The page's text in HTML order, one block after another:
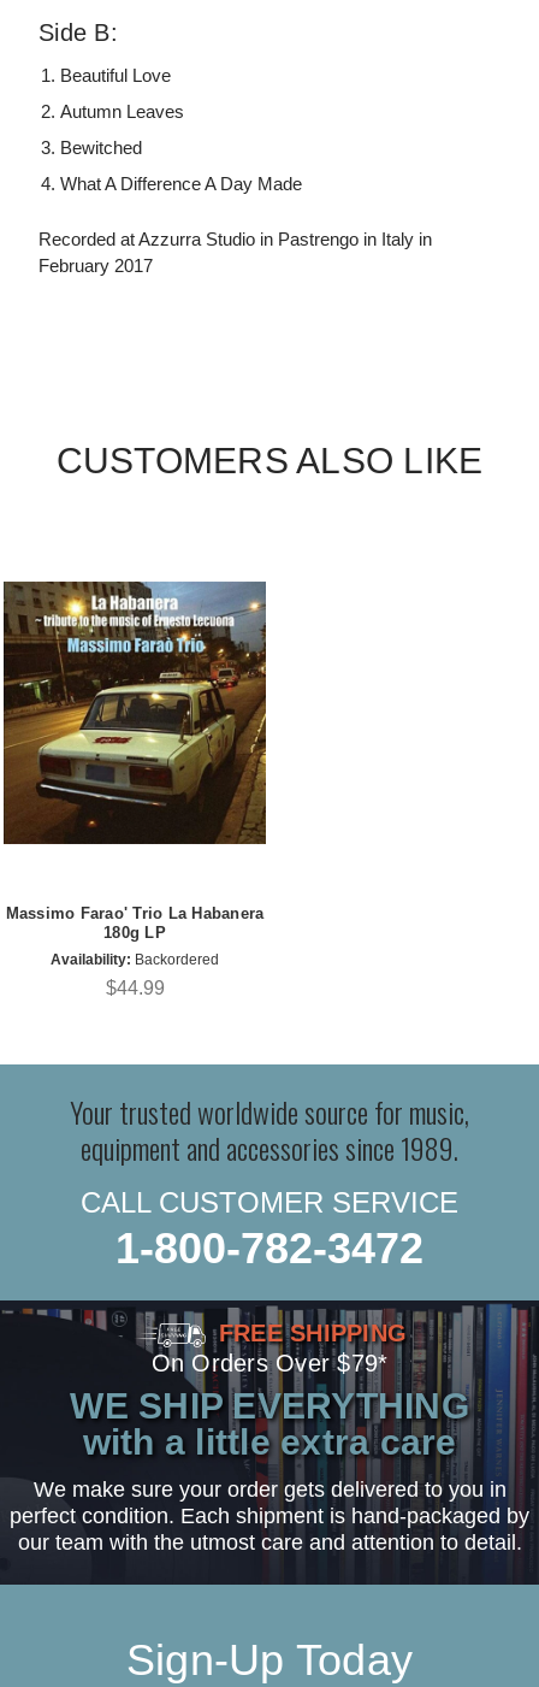
Side B:
Beautiful Love
Autumn Leaves
Bewitched
What A Difference A Day Made
Recorded at Azzurra Studio in Pastrengo in Italy in
February 2017
CUSTOMERS ALSO LIKE
Massimo Farao' Trio La Habanera
180g LP
Availability: Backordered
$44.99
Your trusted worldwide source for music,
equipment and accessories since 1989.
CALL CUSTOMER SERVICE
1-800-782-3472
FREE SHIPPING
On Orders Over $79*
WE SHIP EVERYTHING
with a little extra care
We make sure your order gets delivered to you in
perfect condition. Each shipment is hand-packaged by
our team with the utmost care and attention to detail.
Sign-Up Today